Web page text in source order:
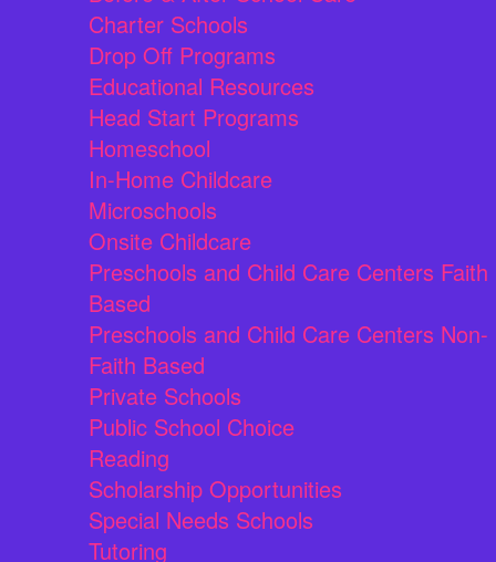
Charter Schools
Drop Off Programs
Educational Resources
Head Start Programs
Homeschool
In-Home Childcare
Microschools
Onsite Childcare
Preschools and Child Care Centers Faith
Based
Preschools and Child Care Centers Non-
Faith Based
Private Schools
Public School Choice
Reading
Scholarship Opportunities
Special Needs Schools
Tutoring